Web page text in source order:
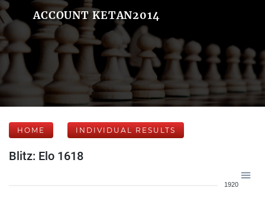
ACCOUNT KETAN2014
HOME INDIVIDUAL RESULTS
Blitz: Elo 1618
1920